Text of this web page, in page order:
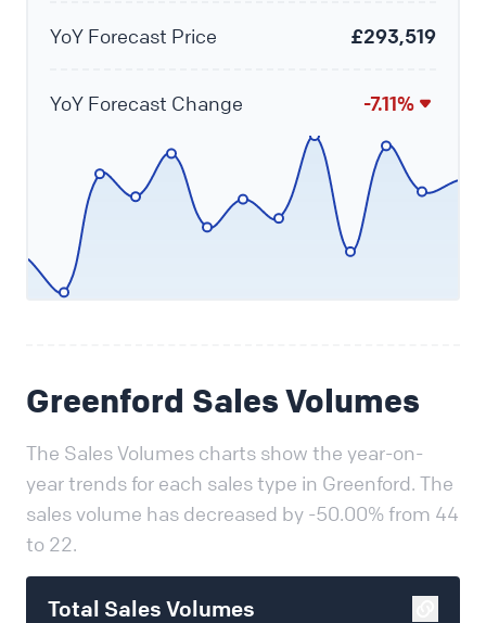
YoY Forecast Price £293,519
YoY Forecast Change -7.11%
Greenford Sales Volumes
The Sales Volumes charts show the year-on-
year trends for each sales type in Greenford. The
sales volume has decreased by -50.00% from 44
to 22.
Total Sales Volumes